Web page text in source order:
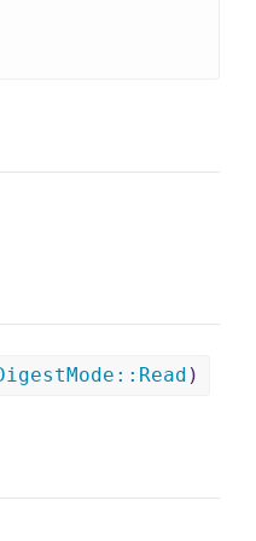
:: Read )